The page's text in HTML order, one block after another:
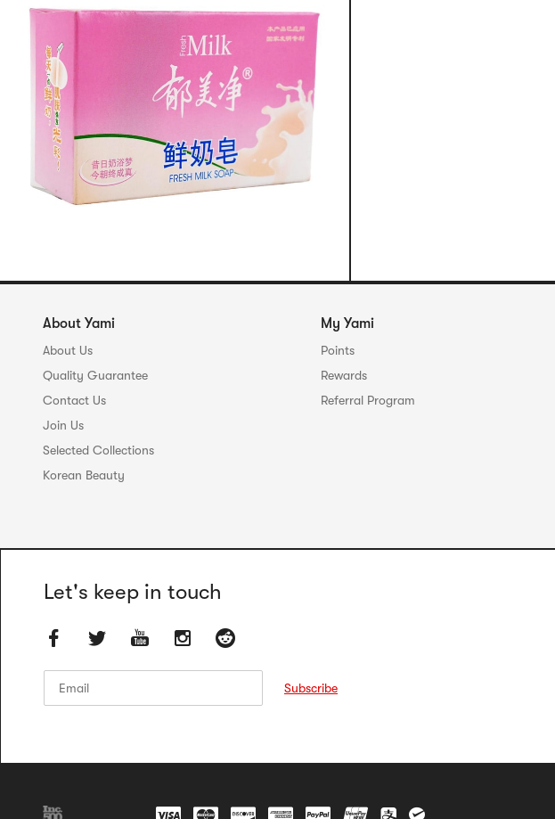
About Yami
About Us
Quality Guarantee
Contact Us
Join Us
Selected Collections
Korean Beauty
My Yami
Points
Rewards
Referral Program
Let's keep in touch
Subscribe